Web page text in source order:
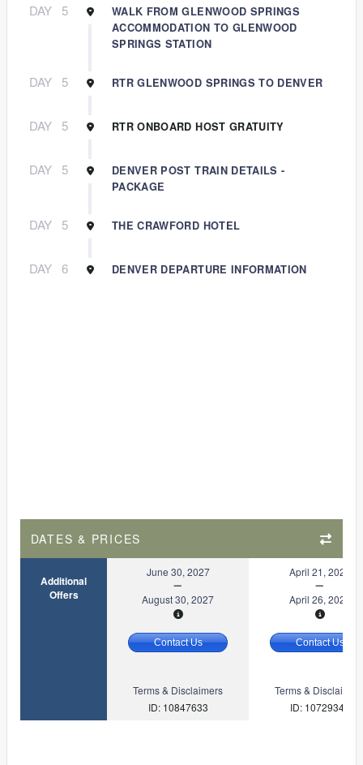
DAY 5
WALK FROM GLENWOOD SPRINGS
ACCOMMODATION TO GLENWOOD
SPRINGS STATION
DAY 5 RTR GLENWOOD SPRINGS TO DENVER
DAY 5 RTR ONBOARD HOST GRATUITY
DAY 5
DENVER POST TRAIN DETAILS -
PACKAGE
DAY 5 THE CRAWFORD HOTEL
DAY 6 DENVER DEPARTURE INFORMATION
DATES & PRICES
Additional
Offers
June 30, 2027
August 30, 2027
April 21, 2027
April 26, 2027
Contact Us Contact Us
Terms & Disclaimers
ID: 10847633
Terms &
ID: 10729349